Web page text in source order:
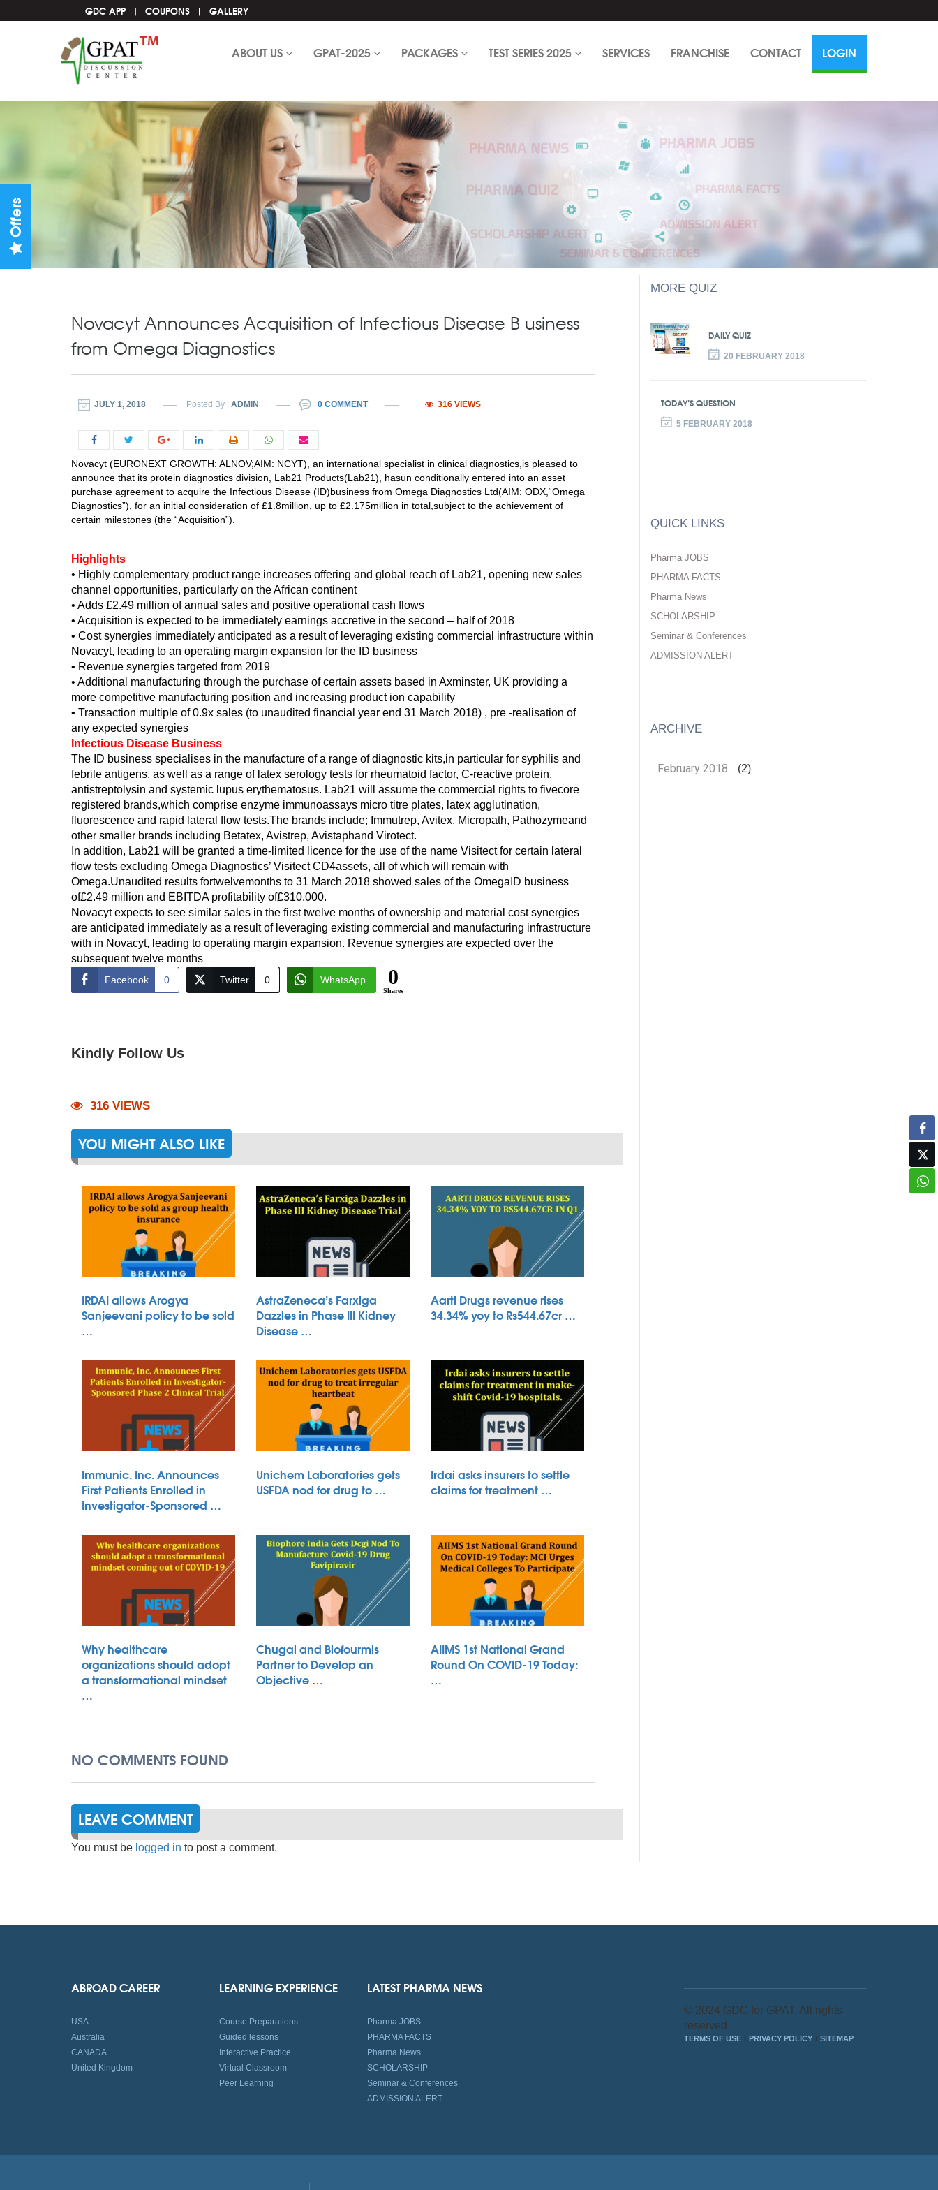
GDC APP COUPONS GALLERY
ABOUT US GPAT-2025 PACKAGES TEST SERIES 2025 SERVICES FRANCHISE CONTACT LOGIN
Novacyt Announces Acquisition of Infectious Disease B usiness
from Omega Diagnostics
JULY 1, 2018 Posted By : ADMIN 0 COMMENT 316 VIEWS
Novacyt (EURONEXT GROWTH: ALNOV;AIM: NCYT), an international specialist in clinical diagnostics,is pleased to
announce that its protein diagnostics division, Lab21 Products(Lab21), hasun conditionally entered into an asset
purchase agreement to acquire the Infectious Disease (ID)business from Omega Diagnostics Ltd(AIM: ODX,“Omega
Diagnostics”), for an initial consideration of £1.8million, up to £2.175million in total,subject to the achievement of
certain milestones (the “Acquisition”).
Highlights
• Highly complementary product range increases offering and global reach of Lab21, opening new sales
channel opportunities, particularly on the African continent
• Adds £2.49 million of annual sales and positive operational cash flows
• Acquisition is expected to be immediately earnings accretive in the second – half of 2018
• Cost synergies immediately anticipated as a result of leveraging existing commercial infrastructure within
Novacyt, leading to an operating margin expansion for the ID business
• Revenue synergies targeted from 2019
• Additional manufacturing through the purchase of certain assets based in Axminster, UK providing a
more competitive manufacturing position and increasing product ion capability
• Transaction multiple of 0.9x sales (to unaudited financial year end 31 March 2018) , pre -realisation of
any expected synergies
Infectious Disease Business
The ID business specialises in the manufacture of a range of diagnostic kits,in particular for syphilis and
febrile antigens, as well as a range of latex serology tests for rheumatoid factor, C-reactive protein,
antistreptolysin and systemic lupus erythematosus. Lab21 will assume the commercial rights to fivecore
registered brands,which comprise enzyme immunoassays micro titre plates, latex agglutination,
fluorescence and rapid lateral flow tests.The brands include; Immutrep, Avitex, Micropath, Pathozymeand
other smaller brands including Betatex, Avistrep, Avistaphand Virotect.
In addition, Lab21 will be granted a time-limited licence for the use of the name Visitect for certain lateral
flow tests excluding Omega Diagnostics’ Visitect CD4assets, all of which will remain with
Omega.Unaudited results fortwelvemonths to 31 March 2018 showed sales of the OmegaID business
of£2.49 million and EBITDA profitability of£310,000.
Novacyt expects to see similar sales in the first twelve months of ownership and material cost synergies
are anticipated immediately as a result of leveraging existing commercial and manufacturing infrastructure
with in Novacyt, leading to operating margin expansion. Revenue synergies are expected over the
subsequent twelve months
Facebook 0 Twitter 0 WhatsApp 0
Shares
Kindly Follow Us
316 VIEWS
YOU MIGHT ALSO LIKE
IRDAI allows Arogya
Sanjeevani policy to be sold
…
AstraZeneca’s Farxiga
Dazzles in Phase III Kidney
Disease …
Aarti Drugs revenue rises
34.34% yoy to Rs544.67cr …
Immunic, Inc. Announces
First Patients Enrolled in
Investigator-Sponsored …
Unichem Laboratories gets
USFDA nod for drug to …
Irdai asks insurers to settle
claims for treatment …
Why healthcare
organizations should adopt
a transformational mindset
…
Chugai and Biofourmis
Partner to Develop an
Objective …
AIIMS 1st National Grand
Round On COVID-19 Today:
…
NO COMMENTS FOUND
LEAVE COMMENT
You must be logged in to post a comment.
MORE QUIZ
DAILY QUIZ
20 FEBRUARY 2018
TODAY’S QUESTION
5 FEBRUARY 2018
QUICK LINKS
Pharma JOBS
PHARMA FACTS
Pharma News
SCHOLARSHIP
Seminar & Conferences
ADMISSION ALERT
ARCHIVE
February 2018 (2)
ABROAD CAREER
USA
Australia
CANADA
United Kingdom
LEARNING EXPERIENCE
Course Preparations
Guided lessons
Interactive Practice
Virtual Classroom
Peer Learning
LATEST PHARMA NEWS
Pharma JOBS
PHARMA FACTS
Pharma News
SCHOLARSHIP
Seminar & Conferences
ADMISSION ALERT
© 2024 GDC for GPAT. All rights
reserved
TERMS OF USE PRIVACY POLICY SITEMAP
Offers